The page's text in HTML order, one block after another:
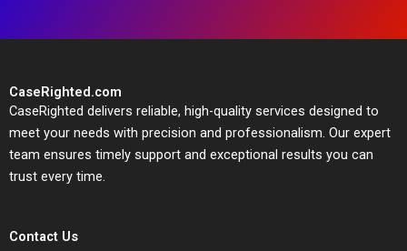
CaseRighted.com
CaseRighted delivers reliable, high-quality services designed to
meet your needs with precision and professionalism. Our expert
team ensures timely support and exceptional results you can
trust every time.
Contact Us